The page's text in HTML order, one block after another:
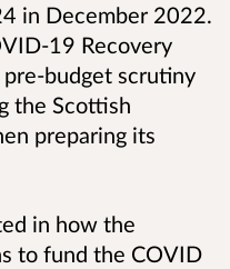
in December 2022.
19 Recovery
budget scrutiny
the Scottish
preparing its
in how the
to fund the COVID